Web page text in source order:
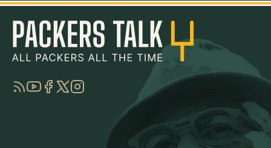
RSSYouTube
Facebook
TwitterInstagram